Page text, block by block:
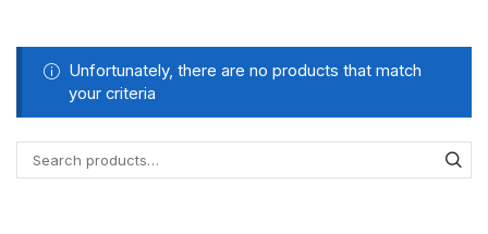
Unfortunately, there are no products that match
your criteria